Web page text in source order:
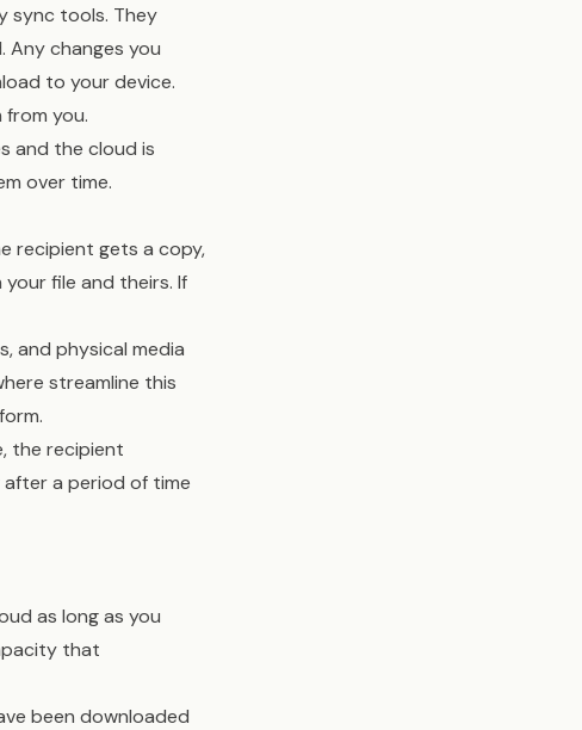
sync tools. They
changes you
to your device.
you.
and the cloud is
over time.
recipient gets a copy,
file and theirs. If
and physical media
streamline this
the recipient
a period of time
as long as you
that
been downloaded